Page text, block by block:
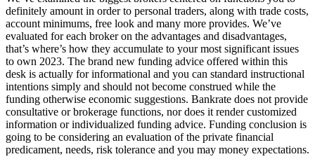
definitely amount in order to personal traders, along with trade costs,
account minimums, free look and many more provides. We’ve
evaluated for each broker on the advantages and disadvantages,
that’s where’s how they accumulate to your most significant issues
to own 2023. The brand new funding advice offered within this
desk is actually for informational and you can standard instructional
intentions simply and should not become construed while the
funding otherwise economic suggestions. Bankrate does not provide
consultative or brokerage functions, nor does it render customized
information or individualized funding advice. Funding conclusion is
going to be considering an evaluation of the private financial
predicament, needs, risk tolerance and you may money expectations.